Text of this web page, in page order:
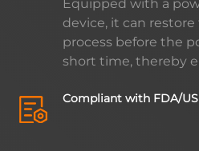
benefits to
helping to promote
development.
Equipped with a
device, it can
process before the
short time, thereby
process, effectively
Compliant with FDA/